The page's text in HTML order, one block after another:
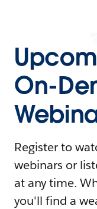
On-
Register to
webinars or
at any time.
you'll find a